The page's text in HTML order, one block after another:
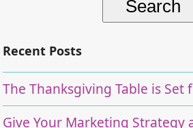
Recent Posts
The Thanksgiving Table is
Give Your Marketing Strategy